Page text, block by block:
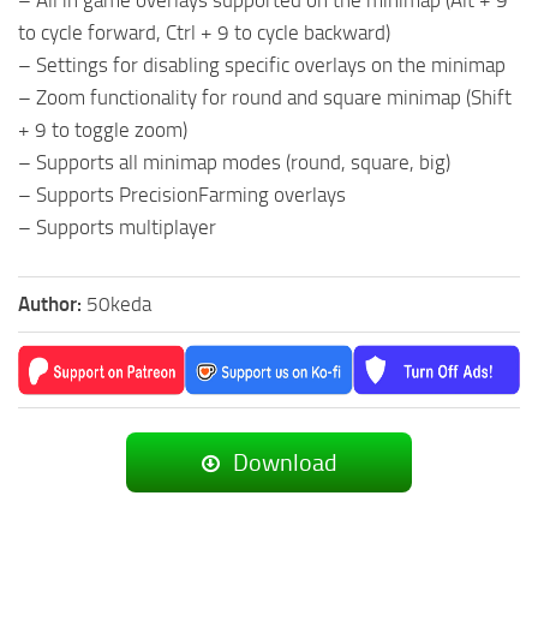
to cycle forward, Ctrl + 9 to cycle backward)
– Settings for disabling specific overlays on the minimap
– Zoom functionality for round and square minimap (Shift
+ 9 to toggle zoom)
– Supports all minimap modes (round, square, big)
– Supports PrecisionFarming overlays
– Supports multiplayer
Author: 50keda
Download